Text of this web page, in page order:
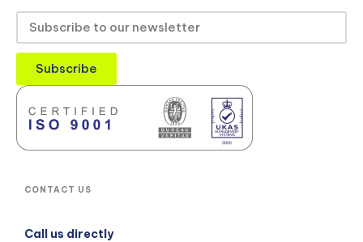
Subscribe
CONTACT US
Call us directly